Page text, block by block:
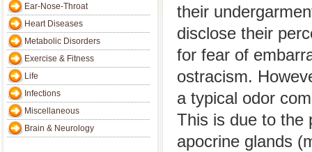
Ear-Nose-Throat
Heart Diseases
Metabolic Disorders
Exercise & Fitness
Life
Infections
Miscellaneous
Brain & Neurology
their
disclose their
for fear of
ostracism.
a typical odor
This is due to the
apocrine glands